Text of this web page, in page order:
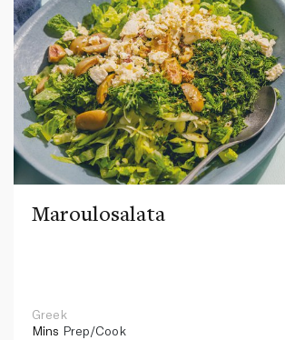
Maroulosalata
Greek
Mins Prep/Cook